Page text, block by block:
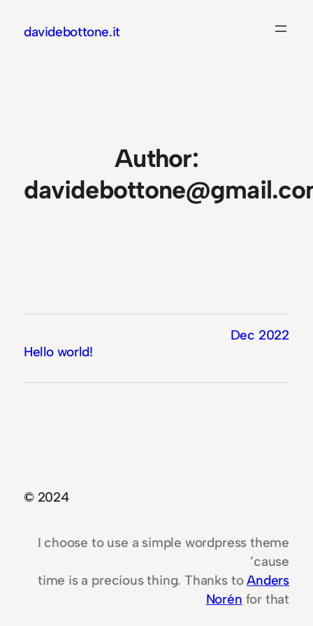
davidebottone.it
Author:
Hello world!
Dec 2022
© 2024
I choose to use a simple wordpress theme
’cause
time is a precious thing. Thanks toAnders
Norén for that